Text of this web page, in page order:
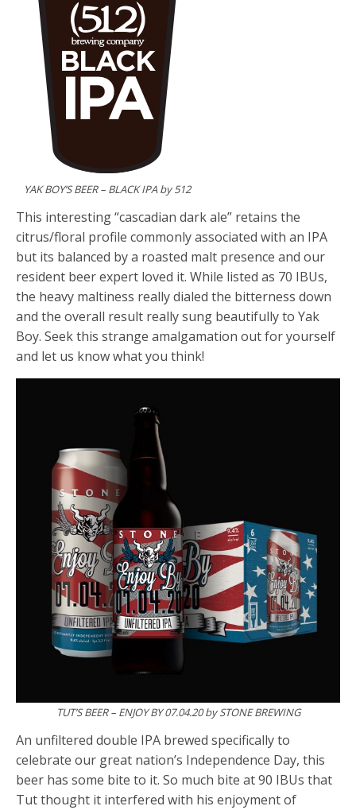
YAK BOY’S BEER – BLACK IPA by 512
This interesting “cascadian dark ale” retains the
citrus/floral profile commonly associated with an IPA
but its balanced by a roasted malt presence and our
resident beer expert loved it. While listed as 70 IBUs,
the heavy maltiness really dialed the bitterness down
and the overall result really sung beautifully to Yak
Boy. Seek this strange amalgamation out for yourself
and let us know what you think!
TUT’S BEER – ENJOY BY 07.04.20 by STONE BREWING
An unfiltered double IPA brewed specifically to
celebrate our great nation’s Independence Day, this
beer has some bite to it. So much bite at 90 IBUs that
Tut thought it interfered with his enjoyment of